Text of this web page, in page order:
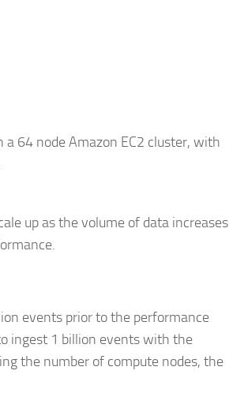
64 node Amazon EC2 cluster, with
up as the volume of data increases
events prior to the performance
ingest 1 billion events with the
the number of compute nodes, the